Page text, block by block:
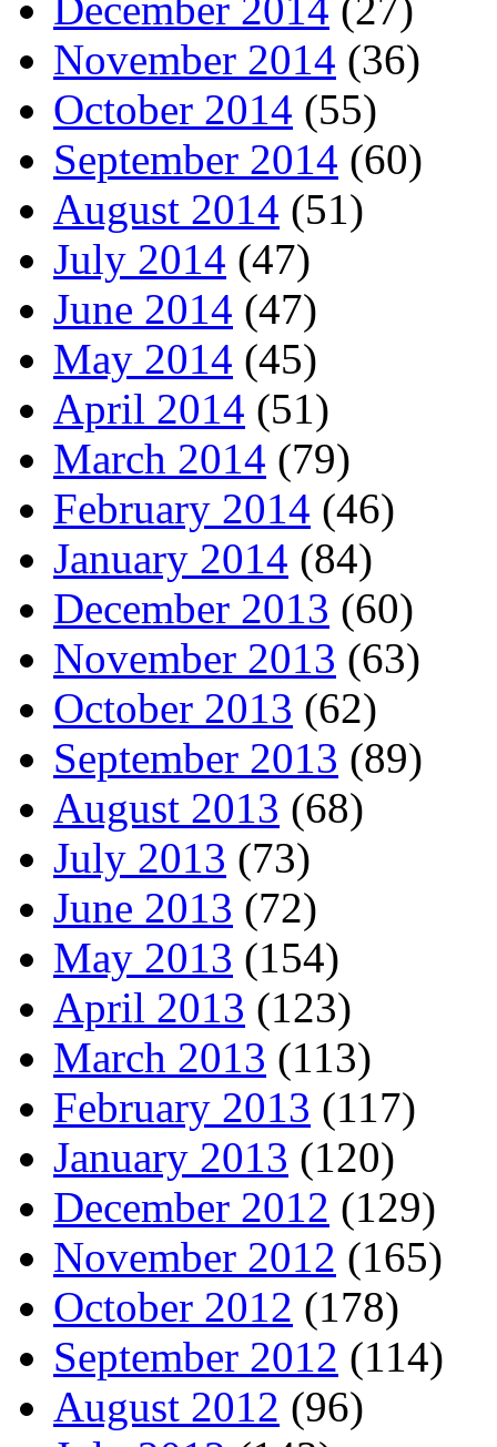
November 2014 (36)
October 2014 (55)
September 2014 (60)
August 2014 (51)
July 2014 (47)
June 2014 (47)
May 2014 (45)
April 2014 (51)
March 2014 (79)
February 2014 (46)
January 2014 (84)
December 2013 (60)
November 2013 (63)
October 2013 (62)
September 2013 (89)
August 2013 (68)
July 2013 (73)
June 2013 (72)
May 2013 (154)
April 2013 (123)
March 2013 (113)
February 2013 (117)
January 2013 (120)
December 2012 (129)
November 2012 (165)
October 2012 (178)
September 2012 (114)
August 2012 (96)